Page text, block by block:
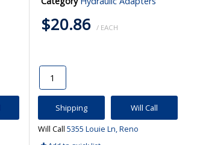
$20.86 / EACH
Shipping Will Call
Will Call 5355 Louie Ln, Reno